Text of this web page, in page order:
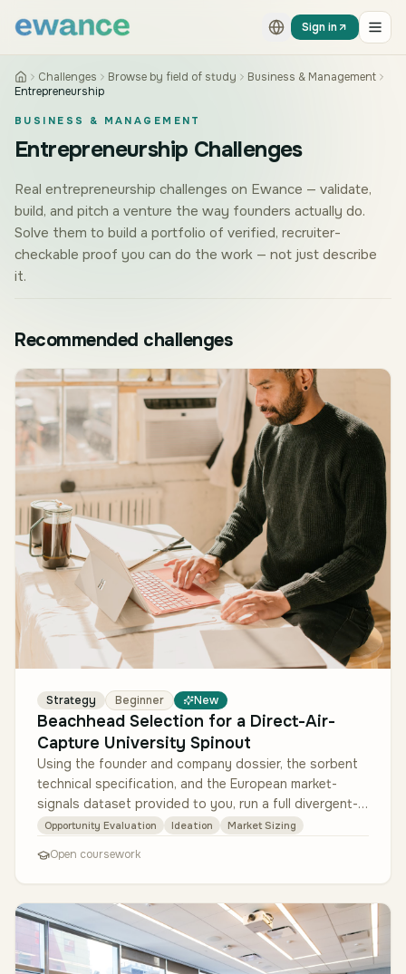
Sign in
Challenges Browse by field of study
Business & Management
Entrepreneurship
BUSINESS & MANAGEMENT
Entrepreneurship Challenges
Real entrepreneurship challenges on Ewance — validate,
build, and pitch a venture the way founders actually do.
Solve them to build a portfolio of verified, recruiter-
checkable proof you can do the work — not just describe
it.
Recommended challenges
Strategy Beginner New
Beachhead Selection for a Direct-Air-
Capture University Spinout
Using the founder and company dossier, the sorbent
technical specification, and the European market-
signals dataset provided to you, run a full divergent-
then-convergent process…
Opportunity Evaluation Ideation Market Sizing
Open coursework